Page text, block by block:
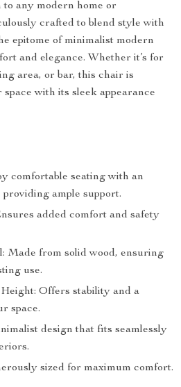
any modern home or
crafted to blend style with
epitome of minimalist modern
and elegance. Whether it’s for
area, or bar, this chair is
with its sleek appearance
comfortable seating with an
ample support.
added comfort and safety
Made from solid wood, ensuring
use.
Offers stability and a
space.
design that fits seamlessly
sized for maximum comfort.